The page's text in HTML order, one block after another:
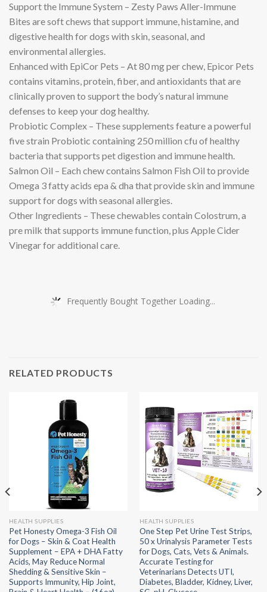
Support the Immune System – Zesty Paws Aller-Immune
Bites are soft chews that support immune, histamine, and
digestive health for dogs with skin, seasonal, and
environmental allergies.
Enhanced with EpiCor Pets – At 80 mg per chew, Epicor Pets
contains vitamins, protein, fiber, and antioxidants that are
clinically proven to support the body’s natural immune
defenses to keep your dog healthy.
Probiotic Complex – These supplements feature a powerful
five strain Probiotic containing 250 million cfu of healthy
bacteria that supports pet digestion and immune health.
Salmon Oil – Each chew contains Salmon Fish Oil to provide
Omega 3 fatty acids epa & dha that provide skin and immune
support for dogs with seasonal allergies.
Other Ingredients – These chewables contain Colostrum, a
pre milk that supports immune function, plus Apple Cider
Vinegar for additional care.
Frequently Bought Together Loading...
RELATED PRODUCTS
HEALTH SUPPLIES
Pet Honesty Omega-3 Fish Oil
for Dogs – Skin & Coat Health
Supplement – EPA + DHA Fatty
Acids, May Reduce Normal
Shedding & Sensitive Skin –
Supports Immunity, Hip Joint,
HEALTH SUPPLIES
One Step Pet Urine Test Strips,
50 x Urinalysis Parameter Tests
for Dogs, Cats, Vets & Animals.
Accurate Testing for
Veterinarians Detects UTI,
Diabetes, Bladder, Kidney, Liver,